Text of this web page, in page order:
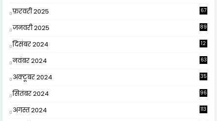
फ़रवरी 2025 67
जनवरी 2025 89
दिसंबर 2024
12
नवंबर 2024 63
अक्टूबर 2024 35
सितंबर 2024 96
अगस्त 2024 113